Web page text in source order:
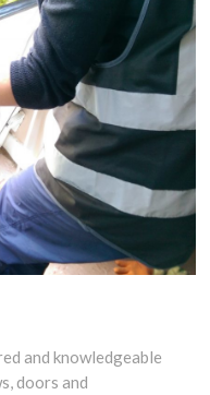
and knowledgeable
doors and